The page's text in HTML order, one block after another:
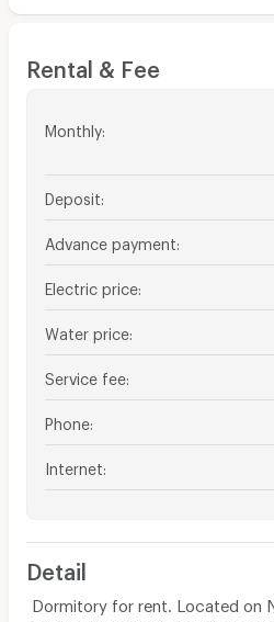
Rental & Fee
Monthly:
Deposit
Advance payment
Electric price
Water price
Service fee
Phone
Internet
Detail
Dormitory for rent. Located on